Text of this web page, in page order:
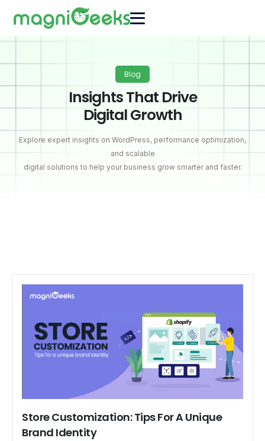
Blog
Insights That Drive
Digital Growth
Explore expert insights on WordPress, performance optimization,
and scalable
digital solutions to help your business grow smarter and faster.
Store Customization: Tips For A Unique
Brand Identity